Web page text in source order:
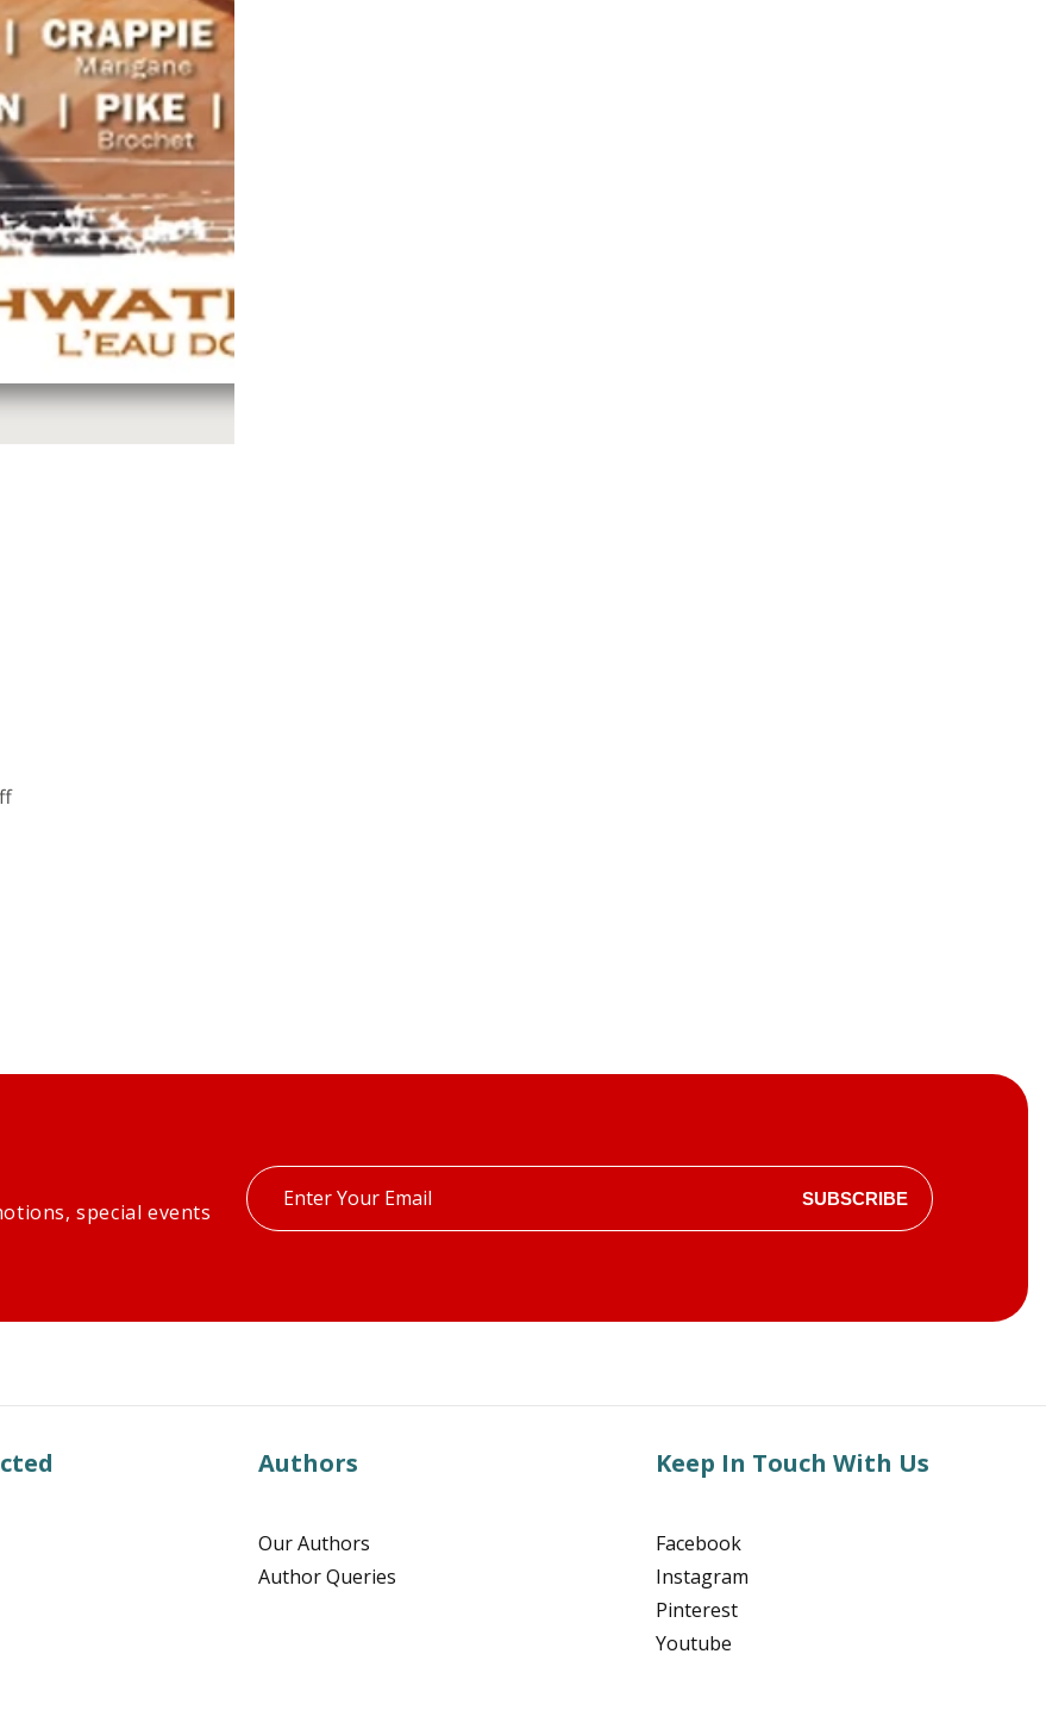
special events
Enter
your
SUBSCRIBE
Authors
Our Authors
Author Queries
Keep In Touch With Us
Facebook
Instagram
Pinterest
Youtube